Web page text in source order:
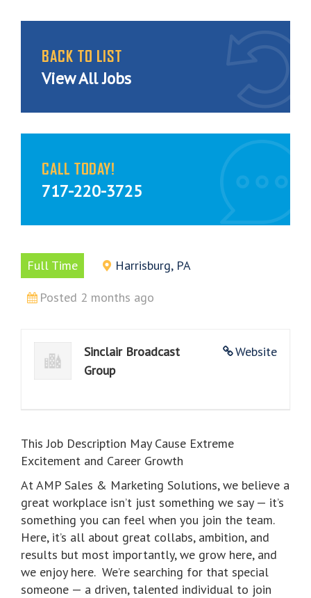
BACK TO LIST
View All Jobs
CALL TODAY!
717-220-3725
Full Time
Harrisburg, PA
Posted 2 months ago
Website
Sinclair Broadcast
Group
This Job Description May Cause Extreme
Excitement and Career Growth
At AMP Sales & Marketing Solutions, we believe a
great workplace isn’t just something we say — it’s
something you can feel when you join the team.
Here, it’s all about great collabs, ambition, and
results but most importantly, we grow here, and
we enjoy here. We’re searching for that special
someone — a driven, talented individual to join